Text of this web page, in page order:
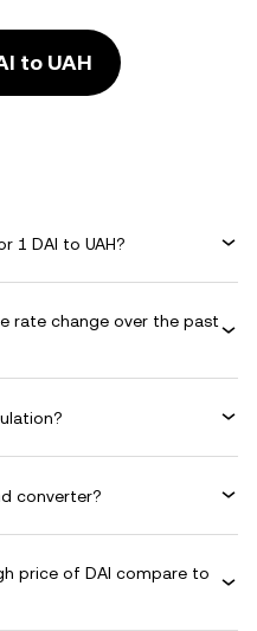
to UAH
1 DAI to UAH?
rate change over the past
converter?
price of DAI compare to